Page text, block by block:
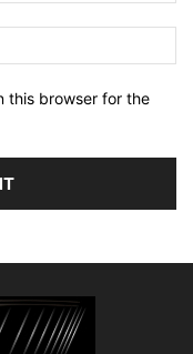
this browser for the